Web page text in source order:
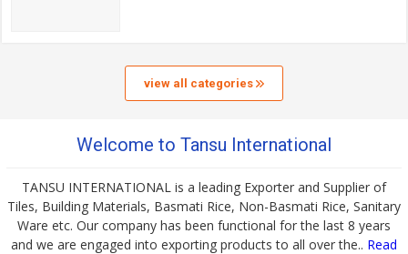
view all categories
Welcome to Tansu International
TANSU INTERNATIONAL is a leading Exporter and Supplier of
Tiles, Building Materials, Basmati Rice, Non-Basmati Rice, Sanitary
Ware etc. Our company has been functional for the last 8 years
and we are engaged into exporting products to all over the.. Read